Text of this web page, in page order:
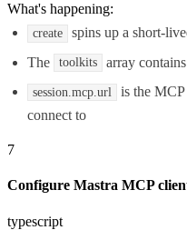
What's happening:
create
spins up a short-
The
toolkits array contains
session.mcp.url is the
connect to
7
Configure Mastra MCP
typescript